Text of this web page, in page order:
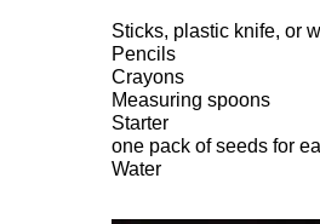
Sticks, plastic knife, or
Pencils
Crayons
Measuring spoons
Starter
one pack of seeds for
Water